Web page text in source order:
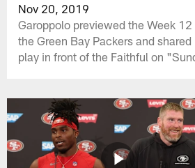
Nov 20, 2019
Garoppolo previewed the Week
the Green Bay Packers and
play in front of the Faithful on